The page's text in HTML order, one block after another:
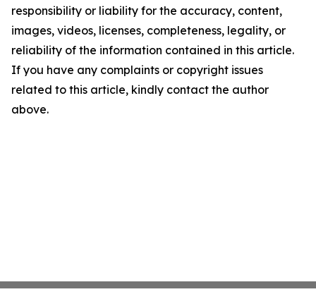
responsibility or liability for the accuracy, content,
images, videos, licenses, completeness, legality, or
reliability of the information contained in this article.
If you have any complaints or copyright issues
related to this article, kindly contact the author
above.